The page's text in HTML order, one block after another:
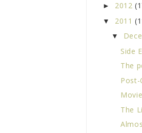
► 2012
▼ 2011
▼
Side
The
Post-
The